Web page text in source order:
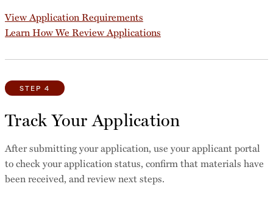
View Application Requirements
Learn How We Review Applications
STEP 4
Track Your Application
After submitting your application, use your applicant portal
to check your application status, confirm that materials have
been received, and review next steps.